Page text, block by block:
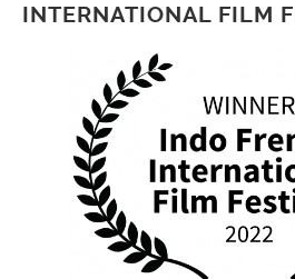
INTERNATIONAL FILM